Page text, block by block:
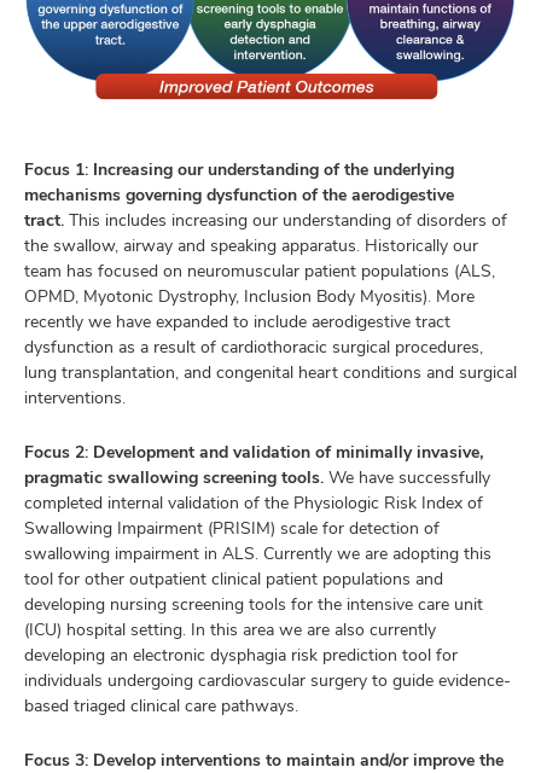
Focus 1: Increasing our understanding of the underlying
mechanisms governing dysfunction of the aerodigestive
tract. This includes increasing our understanding of disorders of
the swallow, airway and speaking apparatus. Historically our
team has focused on neuromuscular patient populations (ALS,
OPMD, Myotonic Dystrophy, Inclusion Body Myositis). More
recently we have expanded to include aerodigestive tract
dysfunction as a result of cardiothoracic surgical procedures,
lung transplantation, and congenital heart conditions and surgical
interventions.
Focus 2: Development and validation of minimally invasive,
pragmatic swallowing screening tools. We have successfully
completed internal validation of the Physiologic Risk Index of
Swallowing Impairment (PRISIM) scale for detection of
swallowing impairment in ALS. Currently we are adopting this
tool for other outpatient clinical patient populations and
developing nursing screening tools for the intensive care unit
(ICU) hospital setting. In this area we are also currently
developing an electronic dysphagia risk prediction tool for
individuals undergoing cardiovascular surgery to guide evidence-
based triaged clinical care pathways.
Focus 3: Develop interventions to maintain and/or improve the